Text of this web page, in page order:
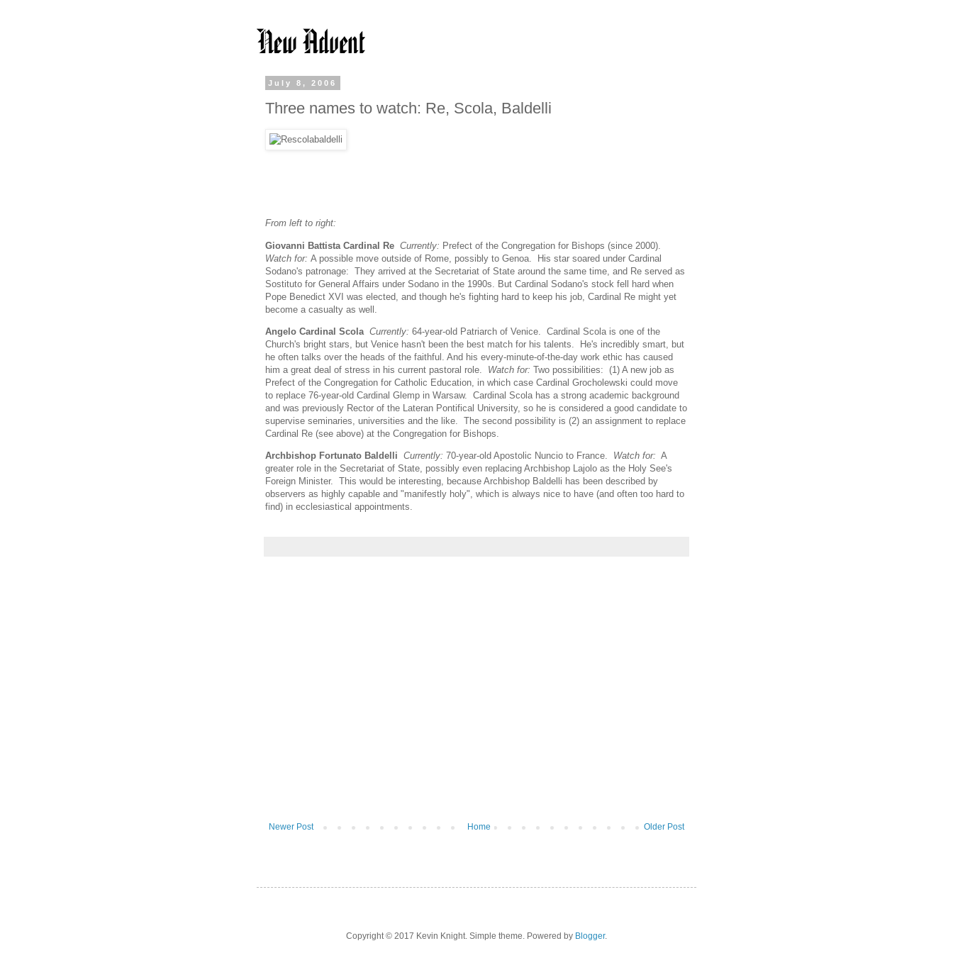
July 8, 2006
Three names to watch: Re, Scola, Baldelli
From left to right:
Giovanni Battista Cardinal Re Currently: Prefect of the Congregation for Bishops (since 2000).
Watch for: A possible move outside of Rome, possibly to Genoa. His star soared under Cardinal
Sodano's patronage: They arrived at the Secretariat of State around the same time, and Re served as
Sostituto for General Affairs under Sodano in the 1990s. But Cardinal Sodano's stock fell hard when
Pope Benedict XVI was elected, and though he's fighting hard to keep his job, Cardinal Re might yet
become a casualty as well.
Angelo Cardinal Scola Currently: 64-year-old Patriarch of Venice. Cardinal Scola is one of the
Church's bright stars, but Venice hasn't been the best match for his talents. He's incredibly smart, but
he often talks over the heads of the faithful. And his every-minute-of-the-day work ethic has caused
him a great deal of stress in his current pastoral role. Watch for: Two possibilities: (1) A new job as
Prefect of the Congregation for Catholic Education, in which case Cardinal Grocholewski could move
to replace 76-year-old Cardinal Glemp in Warsaw. Cardinal Scola has a strong academic background
and was previously Rector of the Lateran Pontifical University, so he is considered a good candidate to
supervise seminaries, universities and the like. The second possibility is (2) an assignment to replace
Cardinal Re (see above) at the Congregation for Bishops.
Archbishop Fortunato Baldelli Currently: 70-year-old Apostolic Nuncio to France. Watch for: A
greater role in the Secretariat of State, possibly even replacing Archbishop Lajolo as the Holy See's
Foreign Minister. This would be interesting, because Archbishop Baldelli has been described by
observers as highly capable and "manifestly holy", which is always nice to have (and often too hard to
find) in ecclesiastical appointments.
Newer Post Older Post
Home
Copyright © 2017 Kevin Knight. Simple theme. Powered by Blogger.